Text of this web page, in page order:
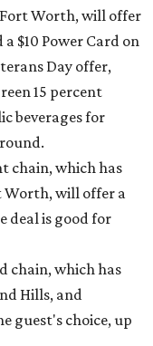
Worth, will offer
$10 Power Card on
Day offer,
15 percent
beverages for
chain, which has
Worth, will offer a
deal is good for
chain, which has
Hills, and
guest's choice, up